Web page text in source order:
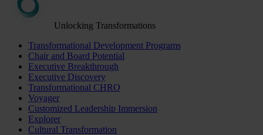
Unlocking Transformations
Transformational Development Programs
Chair and Board Potential
Executive Breakthrough
Executive Discovery
Transformational CHRO
Voyager
Customized Leadership Immersion
Explorer
Cultural Transformation